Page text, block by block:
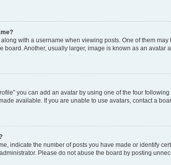
with a username when viewing posts. One of them
board. Another, usually larger, image is known as an avatar
you can add an avatar by using one of the four
available. If you are unable to use avatars, contact a
indicate the number of posts you have made or identify
Please do not abuse the board by posting